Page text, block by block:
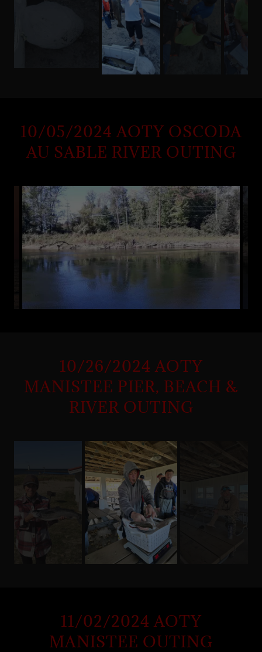
10/05/2024 AOTY OSCODA
AU SABLE RIVER OUTING
10/26/2024 AOTY
MANISTEE PIER, BEACH &
RIVER OUTING
11/02/2024 AOTY
MANISTEE OUTING